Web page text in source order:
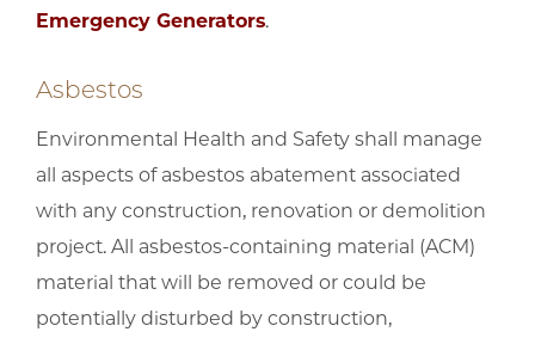
Emergency Generators.
Asbestos
Environmental Health and Safety shall manage
all aspects of asbestos abatement associated
with any construction, renovation or demolition
project. All asbestos-containing material (ACM)
material that will be removed or could be
potentially disturbed by construction,